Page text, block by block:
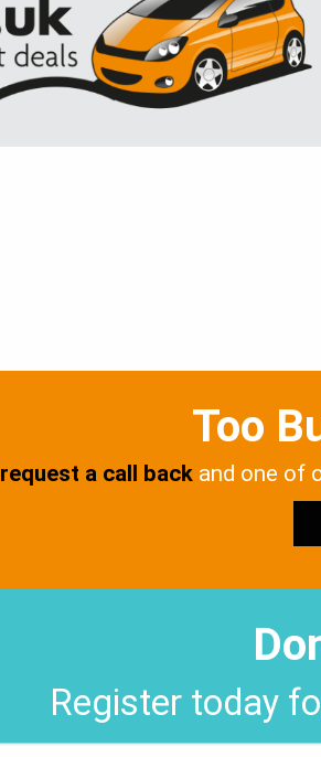
Too
request a call back and one of
Register today